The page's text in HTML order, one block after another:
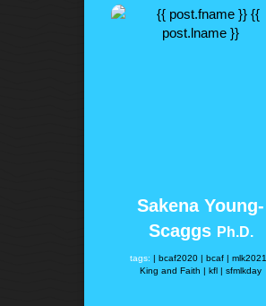
Sakena Young-
Scaggs Ph.D.
tags: | bcaf2020 | bcaf | mlk2021
King and Faith | kfl | sfmlkday